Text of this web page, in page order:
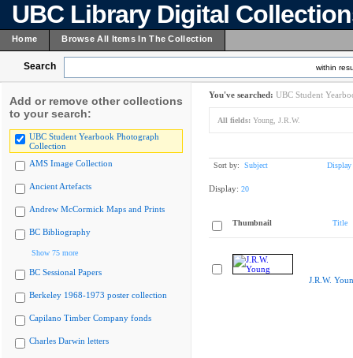
UBC Library Digital
Home Browse All Items In The Collection
Search within
Add or remove other collections
to your search:
UBC Student Yearbook Photograph
Collection
AMS Image Collection
Ancient Artefacts
Andrew McCormick Maps and Prints
BC Bibliography
Show 75 more
BC Sessional Papers
Berkeley 1968-1973 poster collection
Capilano Timber Company fonds
Charles Darwin letters
You've searched: UBC Student
All fields: Young, J.R.W.
Sort by: Subject Display
Display: 20
Thumbnail Title
J.R.W.